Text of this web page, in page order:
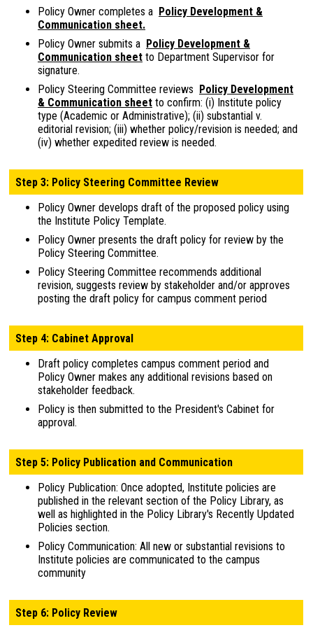
Policy Owner completes a Policy Development &
Communication sheet.
Policy Owner submits a Policy Development &
Communication sheet to Department Supervisor for
signature.
Policy Steering Committee reviews Policy Development
& Communication sheet to confirm: (i) Institute policy
type (Academic or Administrative); (ii) substantial v.
editorial revision; (iii) whether policy/revision is needed; and
(iv) whether expedited review is needed.
Step 3: Policy Steering Committee Review
Policy Owner develops draft of the proposed policy using
the Institute Policy Template.
Policy Owner presents the draft policy for review by the
Policy Steering Committee.
Policy Steering Committee recommends additional
revision, suggests review by stakeholder and/or approves
posting the draft policy for campus comment period
Step 4: Cabinet Approval
Draft policy completes campus comment period and
Policy Owner makes any additional revisions based on
stakeholder feedback.
Policy is then submitted to the President's Cabinet for
approval.
Step 5: Policy Publication and Communication
Policy Publication: Once adopted, Institute policies are
published in the relevant section of the Policy Library, as
well as highlighted in the Policy Library's Recently Updated
Policies section.
Policy Communication: All new or substantial revisions to
Institute policies are communicated to the campus
community
Step 6: Policy Review